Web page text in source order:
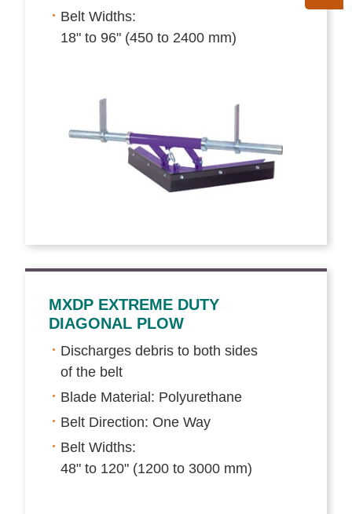
Belt Widths:
18" to 96" (450 to 2400 mm)
MXDP EXTREME DUTY
DIAGONAL PLOW
Discharges debris to both sides
of the belt
Blade Material: Polyurethane
Belt Direction: One Way
Belt Widths:
48" to 120" (1200 to 3000 mm)